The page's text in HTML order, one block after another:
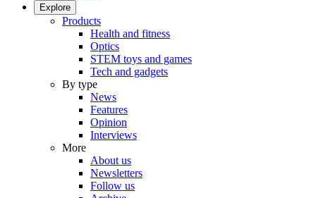
Explore
Products
Health and fitness
Optics
STEM toys and games
Tech and gadgets
By type
News
Features
Opinion
Interviews
More
About us
Newsletters
Follow us